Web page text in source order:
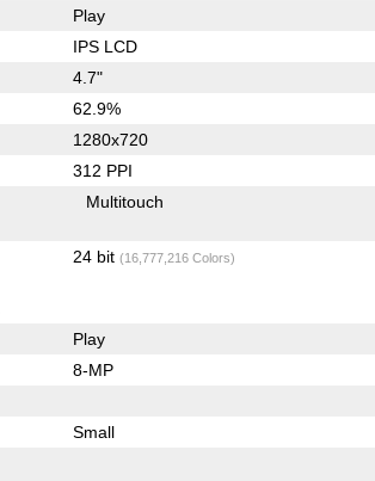
Play
IPS LCD
4.7"
62.9%
1280x720
312 PPI
Multitouch
24 bit (16,777,216 Colors)
Play
8-MP
Small